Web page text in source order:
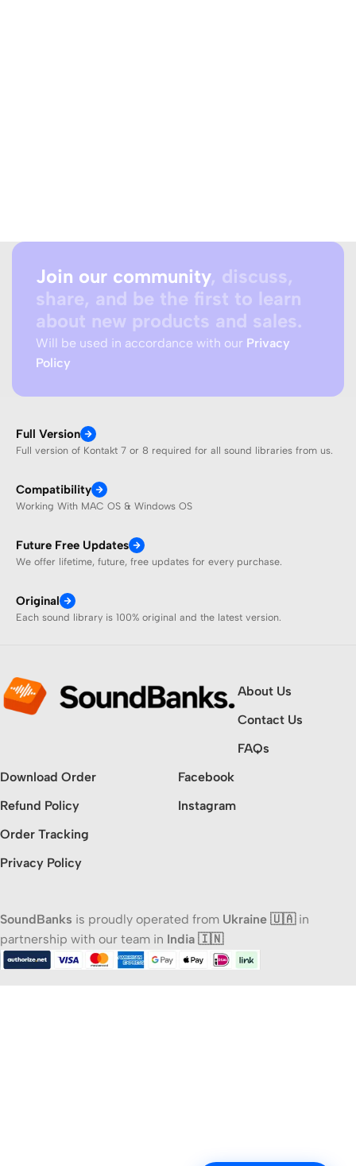
Join our community, discuss,
share, and be the first to learn
about new products and sales.
Will be used in accordance with our Privacy
Policy
Full Version
Full version of Kontakt 7 or 8 required for all sound libraries from us.
Compatibility
Working With MAC OS & Windows OS
Future Free Updates
We offer lifetime, future, free updates for every purchase.
Original
Each sound library is 100% original and the latest version.
About Us
Contact Us
FAQs
Download Order
Refund Policy
Order Tracking
Privacy Policy
Facebook
Instagram
SoundBanks is proudly operated from Ukraine 🇺🇦in
partnership with our team in India 🇮🇳